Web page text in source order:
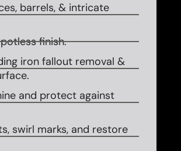
barrels, & intricate
finish.
iron fallout removal &
and protect against
swirl marks, and restore